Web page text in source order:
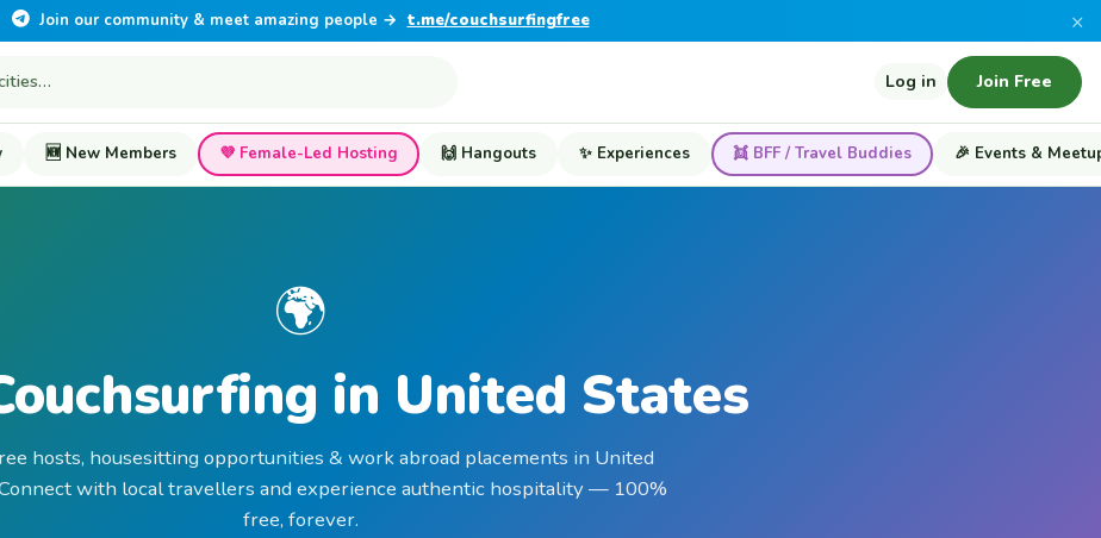
Join our community & meet amazing people → t.me/couchsurfingfree ×
Log in Join Free
🆕 New Members 💜 Female-Led Hosting 🙌 Hangouts ✨ Experiences 👯 BFF / Travel Buddies 🎉 Events &
🌍
in United States
hosts, housesitting opportunities & work abroad placements in United
with local travellers and experience authentic hospitality — 100%
free, forever.